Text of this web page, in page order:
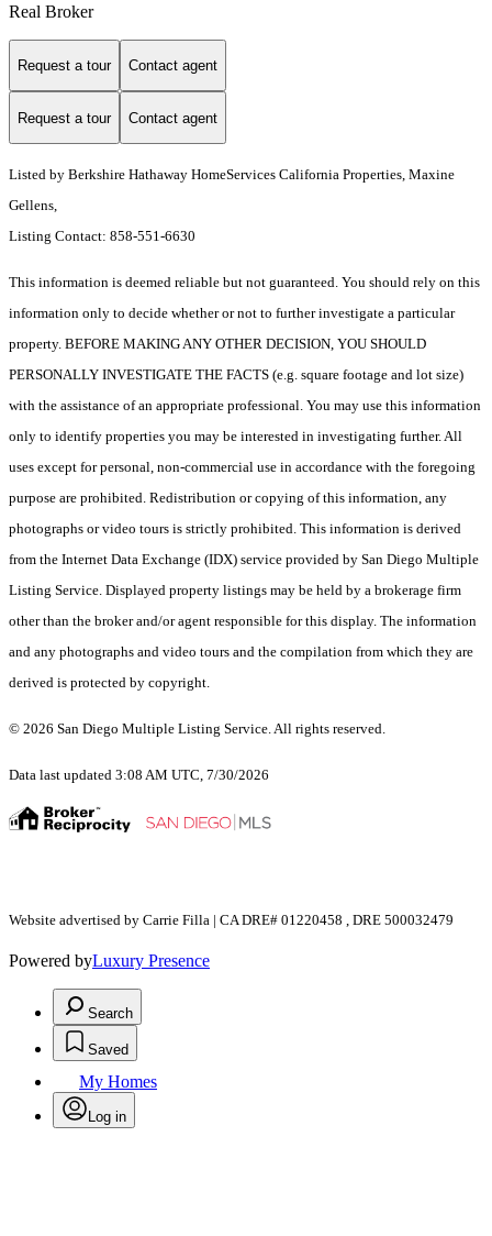
Real Broker
Request a tour Contact agent
Request a tour Contact agent
Listed by Berkshire Hathaway HomeServices California Properties, Maxine
Gellens,
Listing Contact: 858-551-6630
This information is deemed reliable but not guaranteed. You should rely on this
information only to decide whether or not to further investigate a particular
property. BEFORE MAKING ANY OTHER DECISION, YOU SHOULD
PERSONALLY INVESTIGATE THE FACTS (e.g. square footage and lot size)
with the assistance of an appropriate professional. You may use this information
only to identify properties you may be interested in investigating further. All
uses except for personal, non-commercial use in accordance with the foregoing
purpose are prohibited. Redistribution or copying of this information, any
photographs or video tours is strictly prohibited. This information is derived
from the Internet Data Exchange (IDX) service provided by San Diego Multiple
Listing Service. Displayed property listings may be held by a brokerage firm
other than the broker and/or agent responsible for this display. The information
and any photographs and video tours and the compilation from which they are
derived is protected by copyright.
© 2026 San Diego Multiple Listing Service. All rights reserved.
Data last updated 3:08 AM UTC, 7/30/2026
Website advertised by Carrie Filla | CA DRE# 01220458 , DRE 500032479
Powered byLuxury Presence
Search
Saved
My Homes
Log in